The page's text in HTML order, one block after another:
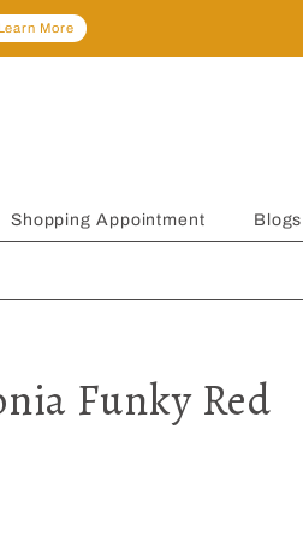
Learn More
Shopping Appointment Blogs
Funky Red